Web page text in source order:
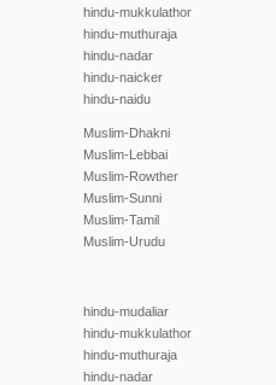
hindu-mukkulathor
hindu-muthuraja
hindu-nadar
hindu-naicker
hindu-naidu
Muslim-Dhakni
Muslim-Lebbai
Muslim-Rowther
Muslim-Sunni
Muslim-Tamil
Muslim-Urudu
hindu-mudaliar
hindu-mukkulathor
hindu-muthuraja
hindu-nadar